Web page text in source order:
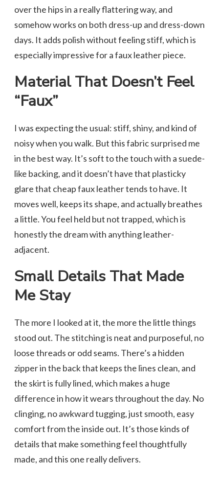
over the hips in a really flattering way, and
somehow works on both dress-up and dress-down
days. It adds polish without feeling stiff, which is
especially impressive for a faux leather piece.
Material That Doesn’t Feel
“Faux”
I was expecting the usual: stiff, shiny, and kind of
noisy when you walk. But this fabric surprised me
in the best way. It’s soft to the touch with a suede-
like backing, and it doesn’t have that plasticky
glare that cheap faux leather tends to have. It
moves well, keeps its shape, and actually breathes
a little. You feel held but not trapped, which is
honestly the dream with anything leather-
adjacent.
Small Details That Made
Me Stay
The more I looked at it, the more the little things
stood out. The stitching is neat and purposeful, no
loose threads or odd seams. There’s a hidden
zipper in the back that keeps the lines clean, and
the skirt is fully lined, which makes a huge
difference in how it wears throughout the day. No
clinging, no awkward tugging, just smooth, easy
comfort from the inside out. It’s those kinds of
details that make something feel thoughtfully
made, and this one really delivers.